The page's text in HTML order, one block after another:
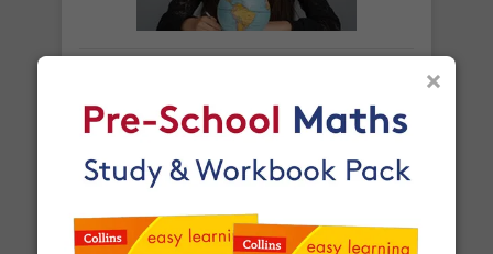
International delivery times vary by destination –
the typical time to your country is shown alongside
its delivery rate in the 'Do you ship internationally?'
section below.
×